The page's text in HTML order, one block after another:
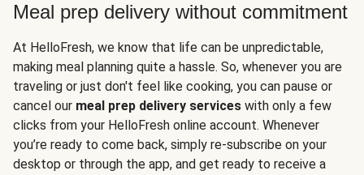
Meal prep delivery without commitment
At HelloFresh, we know that life can be unpredictable,
making meal planning quite a hassle. So, whenever you are
traveling or just don't feel like cooking, you can pause or
cancel our meal prep delivery services with only a few
clicks from your HelloFresh online account. Whenever
you’re ready to come back, simply re-subscribe on your
desktop or through the app, and get ready to receive a